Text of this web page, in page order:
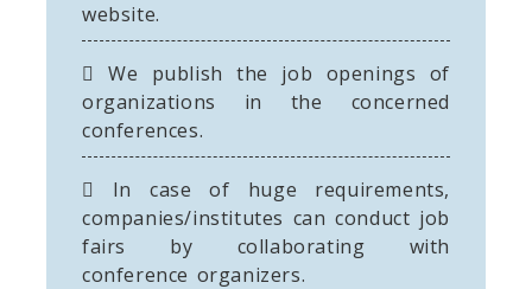
website.
We publish the job openings of
organizations in the concerned
conferences.
In case of huge requirements,
companies/institutes can conduct job
fairs by collaborating with
conference organizers.